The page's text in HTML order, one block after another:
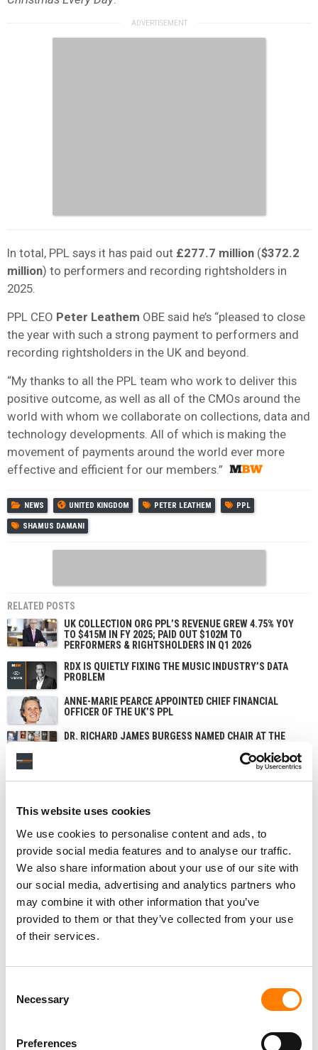
This website uses cookies
We use cookies to personalise content and ads, to
provide social media features and to analyse our traffic.
We also share information about your use of our site with
our social media, advertising and analytics partners who
may combine it with other information that you’ve
provided to them or that they’ve collected from your use
of their services.
Selection
Necessary
Preferences
In total, PPL says it has paid out £277.7 million ($372.2
million) to performers and recording rightsholders in
2025.
PPL CEO Peter Leathem OBE said he’s “pleased to close
the year with such a strong payment to performers and
recording rightsholders in the UK and beyond.
“My thanks to all the PPL team who work to deliver this
positive outcome, as well as all of the CMOs around the
world with whom we collaborate on collections, data and
technology developments. All of which is making the
movement of payments around the world ever more
effective and efficient for our members.”
NEWS UNITED KINGDOM PETER LEATHEM PPL
SHAMUS DAMANI
RELATED POSTS
UK COLLECTION ORG PPL’S REVENUE GREW 4.75% YOY
TO $415M IN FY 2025; PAID OUT $102M TO
PERFORMERS & RIGHTSHOLDERS IN Q1 2026
RDX IS QUIETLY FIXING THE MUSIC INDUSTRY’S DATA
PROBLEM
ANNE-MARIE PEARCE APPOINTED CHIEF FINANCIAL
OFFICER OF THE UK’S PPL
DR. RICHARD JAMES BURGESS NAMED CHAIR AT THE